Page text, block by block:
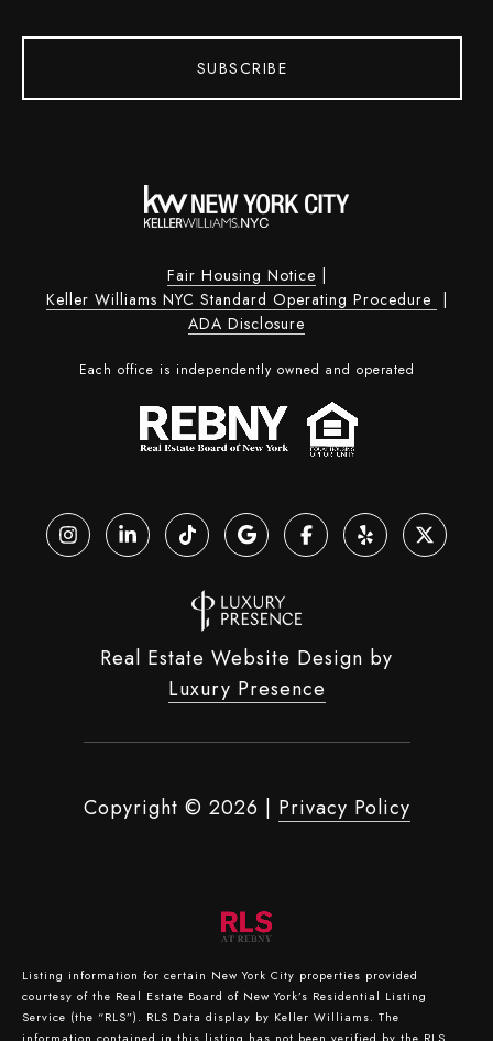
SUBSCRIBE
Fair Housing Notice
Keller Williams NYC Standard Operating Procedure
ADA Disclosure
Each office is independently owned and operated
Real Estate Website Design by
Luxury Presence
Copyright © 2026 Privacy Policy
Listing information for certain New York City properties provided
courtesy of the Real Estate Board of New York’s Residential Listing
Service (the “RLS”). RLS Data display by Keller Williams. The